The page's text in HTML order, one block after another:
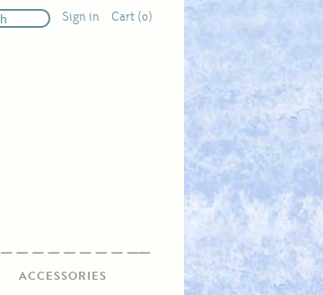
Sign in Cart (0)
ACCESSORIES